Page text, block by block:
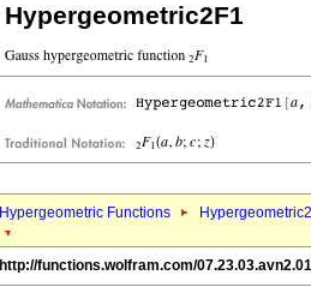
Hypergeometric2F1
Hypergeometric Functions
http://functions.wolfram.com/07.23.03.avn2.01